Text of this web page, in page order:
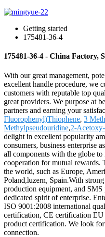
Getting started
175481-36-4
175481-36-4 - China Factory,
With our great management,
excellent handle procedure, we
customers with reputable top
great providers. We purpose at
partners and earning your
Fluorophenyl)Thiophene, 3
Methylpseudouridine,2-
delight in excellent popularity
consumers, business enterprise
all components with the globe
cooperation for mutual
the world, such as Europe,
Poland,luzern, Spain.With
production equipment, and
dedicated spirit of enterprise.
ISO 9001:2008 international
certification, CE certification
product certification. We look
connection.